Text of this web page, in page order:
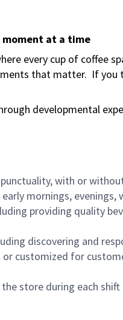
moment at a time
every cup of coffee
that matter. If you
developmental
with or
mornings,
providing quality
discovering and
customized for
store during each shift